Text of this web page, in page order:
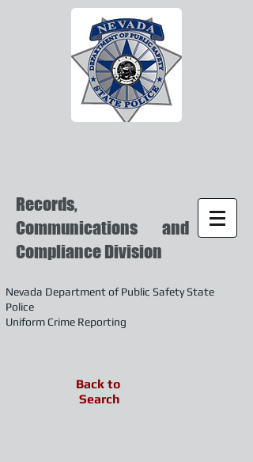
Records,
Communications and
Compliance Division
Nevada Department of Public Safety State
Police
Uniform Crime Reporting
Back to
Search